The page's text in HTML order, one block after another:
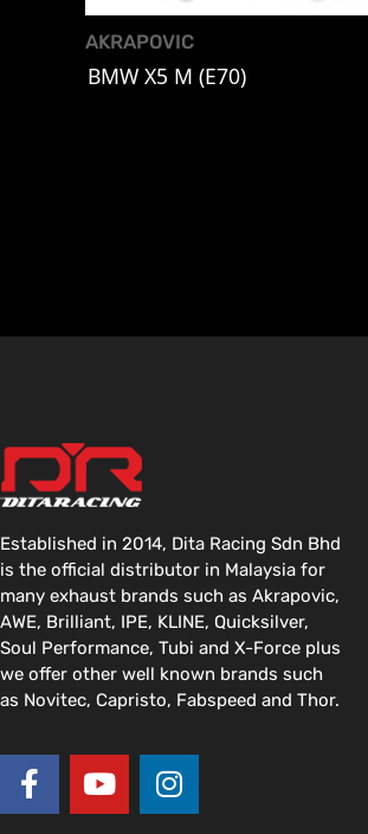
AKRAPOVIC
BMW X5 M (E70)
Established in 2014, Dita Racing Sdn Bhd
is the official distributor in Malaysia for
many exhaust brands such as Akrapovic,
AWE, Brilliant, IPE, KLINE, Quicksilver,
Soul Performance, Tubi and X-Force plus
we offer other well known brands such
as Novitec, Capristo, Fabspeed and Thor.
F
a
Y
o
I
n